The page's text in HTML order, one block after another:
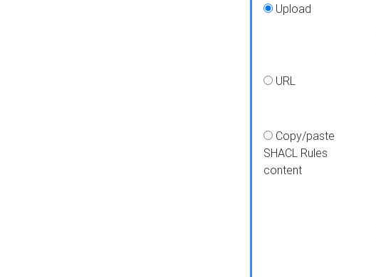
Upload
URL
Copy/paste
SHACL Rules
content